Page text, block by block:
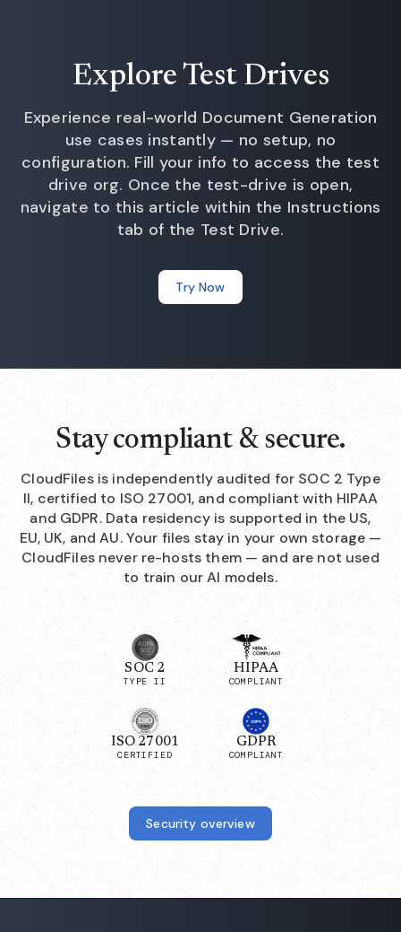
Explore Test Drives
Experience real-world Document Generation
use cases instantly — no setup, no
configuration. Fill your info to access the test
drive org. Once the test-drive is open,
navigate to this article within the Instructions
tab of the Test Drive.
Try Now
Stay compliant & secure.
CloudFiles is independently audited for SOC 2 Type
II, certified to ISO 27001, and compliant with HIPAA
and GDPR. Data residency is supported in the US,
EU, UK, and AU. Your files stay in your own storage —
CloudFiles never re-hosts them — and are not used
to train our AI models.
SOC 2
TYPE II
HIPAA
COMPLIANT
ISO 27001
CERTIFIED
GDPR
COMPLIANT
Security overview